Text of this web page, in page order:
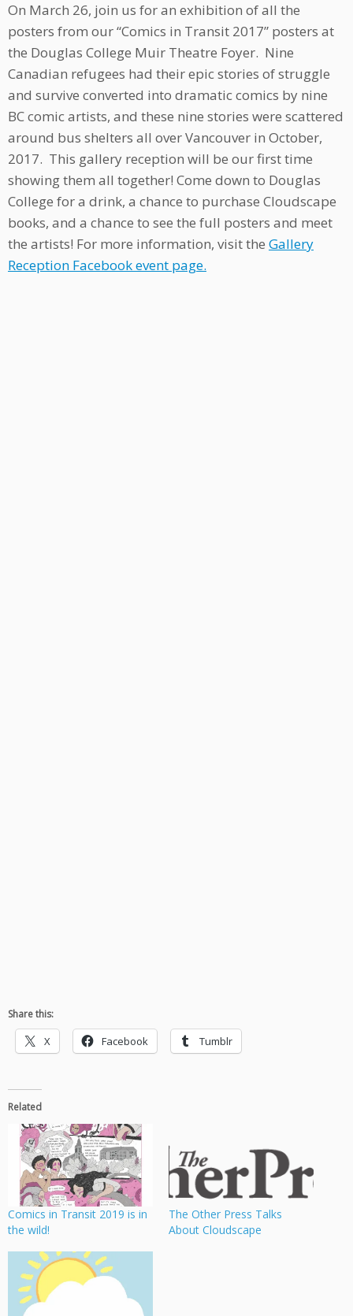
On March 26, join us for an exhibition of all the
posters from our “Comics in Transit 2017” posters at
the Douglas College Muir Theatre Foyer. Nine
Canadian refugees had their epic stories of struggle
and survive converted into dramatic comics by nine
BC comic artists, and these nine stories were scattered
around bus shelters all over Vancouver in October,
2017. This gallery reception will be our first time
showing them all together! Come down to Douglas
College for a drink, a chance to purchase Cloudscape
books, and a chance to see the full posters and meet
the artists! For more information, visit the Gallery
Reception Facebookevent page.
Share this:
X Facebook Tumblr
Related
Comics in Transit 2019 is in
the wild!
The Other Press Talks
About Cloudscape